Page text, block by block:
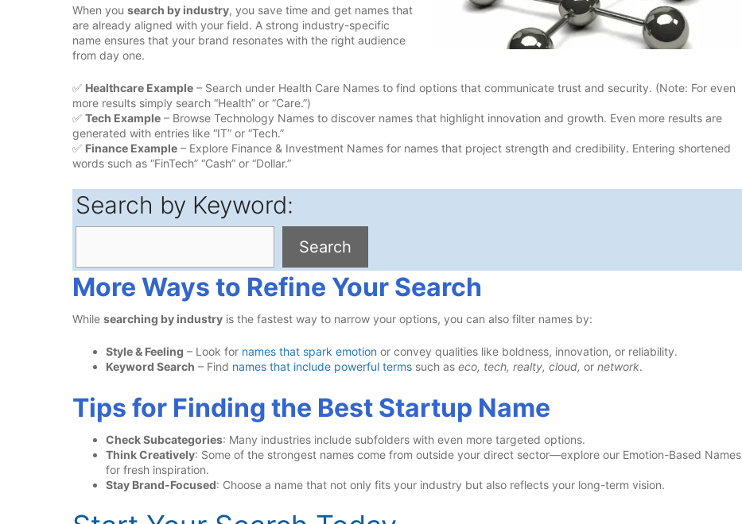
When you search by industry, you save time and get names that
are already aligned with your field. A strong industry-specific
name ensures that your brand resonates with the right audience
from day one.
✅ Healthcare Example – Search under Health Care Names to find options that communicate trust and security. (Note: For even
more results simply search “Health” or “Care.”)
✅ Tech Example – Browse Technology Names to discover names that highlight innovation and growth. Even more results are
generated with entries like “IT” or “Tech.”
✅ Finance Example – Explore Finance & Investment Names for names that project strength and credibility. Entering shortened
words such as “FinTech” “Cash” or “Dollar.”
Search by Keyword:
Search
More Ways to Refine Your Search
While searching by industry is the fastest way to narrow your options, you can also filter names by:
Style & Feeling – Look for names that spark emotion or convey qualities like boldness, innovation, or reliability.
Keyword Search – Find names that include powerful terms such as eco, tech, realty, cloud, or network.
Tips for Finding the Best Startup Name
Check Subcategories: Many industries include subfolders with even more targeted options.
Think Creatively: Some of the strongest names come from outside your direct sector—explore our Emotion-Based Names
for fresh inspiration.
Stay Brand-Focused: Choose a name that not only fits your industry but also reflects your long-term vision.